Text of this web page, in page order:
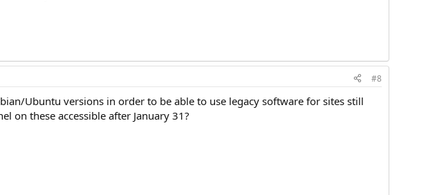
#8
Ubuntu versions in order to be able to use legacy software for sites still
on these accessible after January 31?